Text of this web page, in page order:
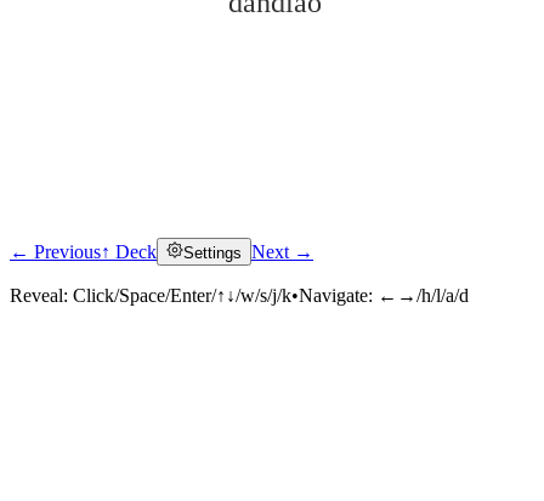
Click to reveal
← Previous↑ Deck Settings Next →
Reveal: Click/Space/Enter/↑↓/w/s/j/k•Navigate: ←→/h/l/a/d